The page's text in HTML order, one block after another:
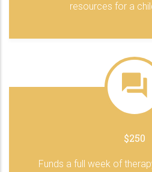
resources for a
$250
Funds a full week of